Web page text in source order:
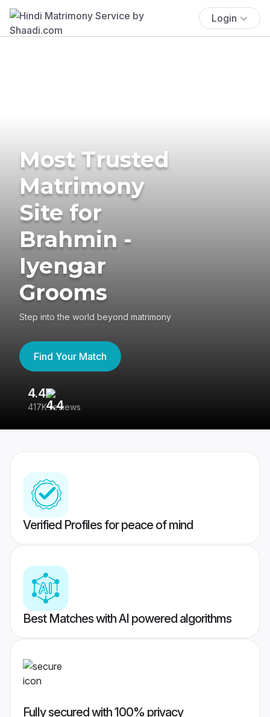
Login
Most Trusted
Matrimony
Site for
Brahmin -
Iyengar
Grooms
Step into the world beyond matrimony
Find Your Match
4.4
417K reviews
Verified Profiles for peace of mind
Best Matches with AI powered algorithms
Fully secured with 100% privacy